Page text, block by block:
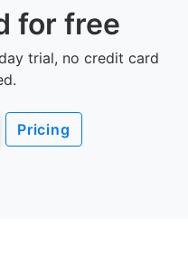
for free
trial, no credit card
Pricing